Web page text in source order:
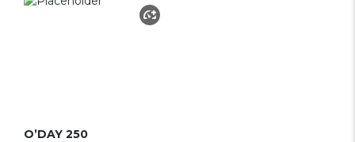
O’DAY 250